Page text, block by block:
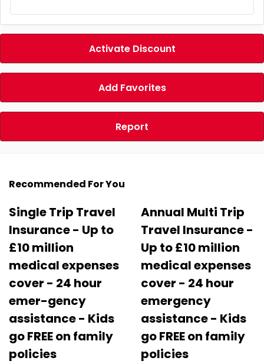
Activate Discount
Add Favorites
Report
Recommended For You
Single Trip Travel
Insurance - Up to
£10 million
medical expenses
cover - 24 hour
emer-gency
assistance - Kids
go FREE on family
policies
Annual Multi Trip
Travel Insurance -
Up to £10 million
medical expenses
cover - 24 hour
emergency
assistance - Kids
go FREE on family
policies